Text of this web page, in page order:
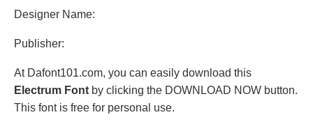
Designer Name:
Publisher:
At Dafont101.com, you can easily download this
Electrum Font by clicking the DOWNLOAD NOW button.
This font is free for personal use.